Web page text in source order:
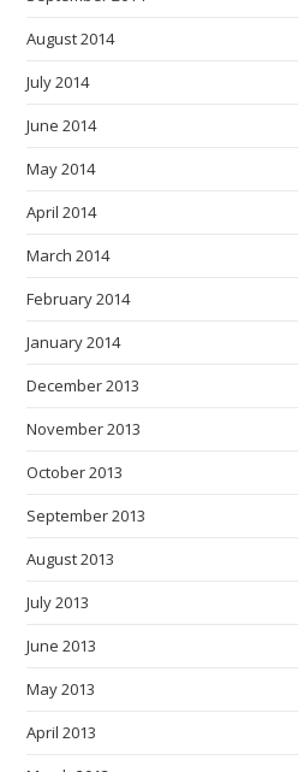
August 2014
July 2014
June 2014
May 2014
April 2014
March 2014
February 2014
January 2014
December 2013
November 2013
October 2013
September 2013
August 2013
July 2013
June 2013
May 2013
April 2013